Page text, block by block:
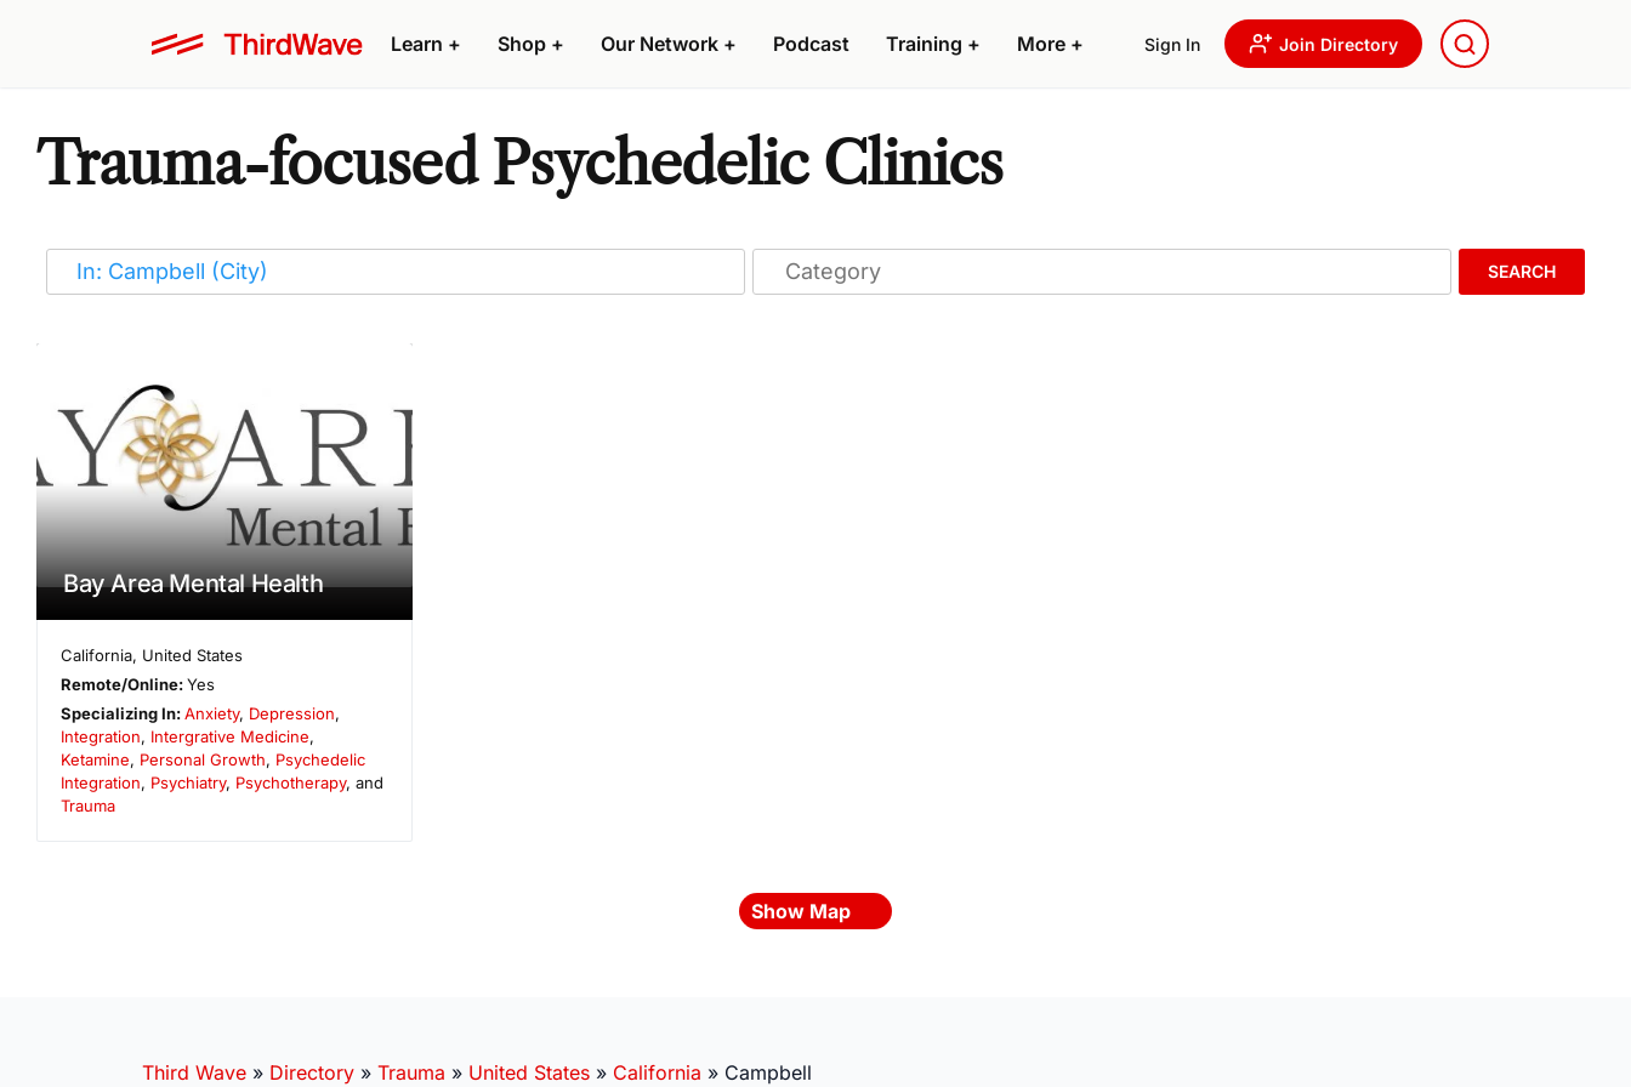
Learn + Shop + Our Network + Podcast Training + More + Sign In Join Directory
Trauma-focused Psychedelic Clinics
SEARCH
Bay Area Mental Health
California, United States
Remote/Online:Yes
Specializing In:Anxiety, Depression,
Integration, Intergrative Medicine,
Ketamine, Personal Growth, Psychedelic
Integration, Psychiatry, Psychotherapy, and
Trauma
Show Map
Third Wave » Directory » Trauma » United States » California » Campbell